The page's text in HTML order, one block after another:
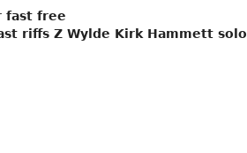
fast free
riffs Z Wylde Kirk Hammett